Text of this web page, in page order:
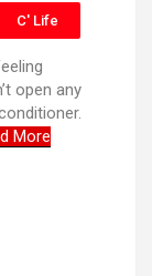
C' Life
open any
More